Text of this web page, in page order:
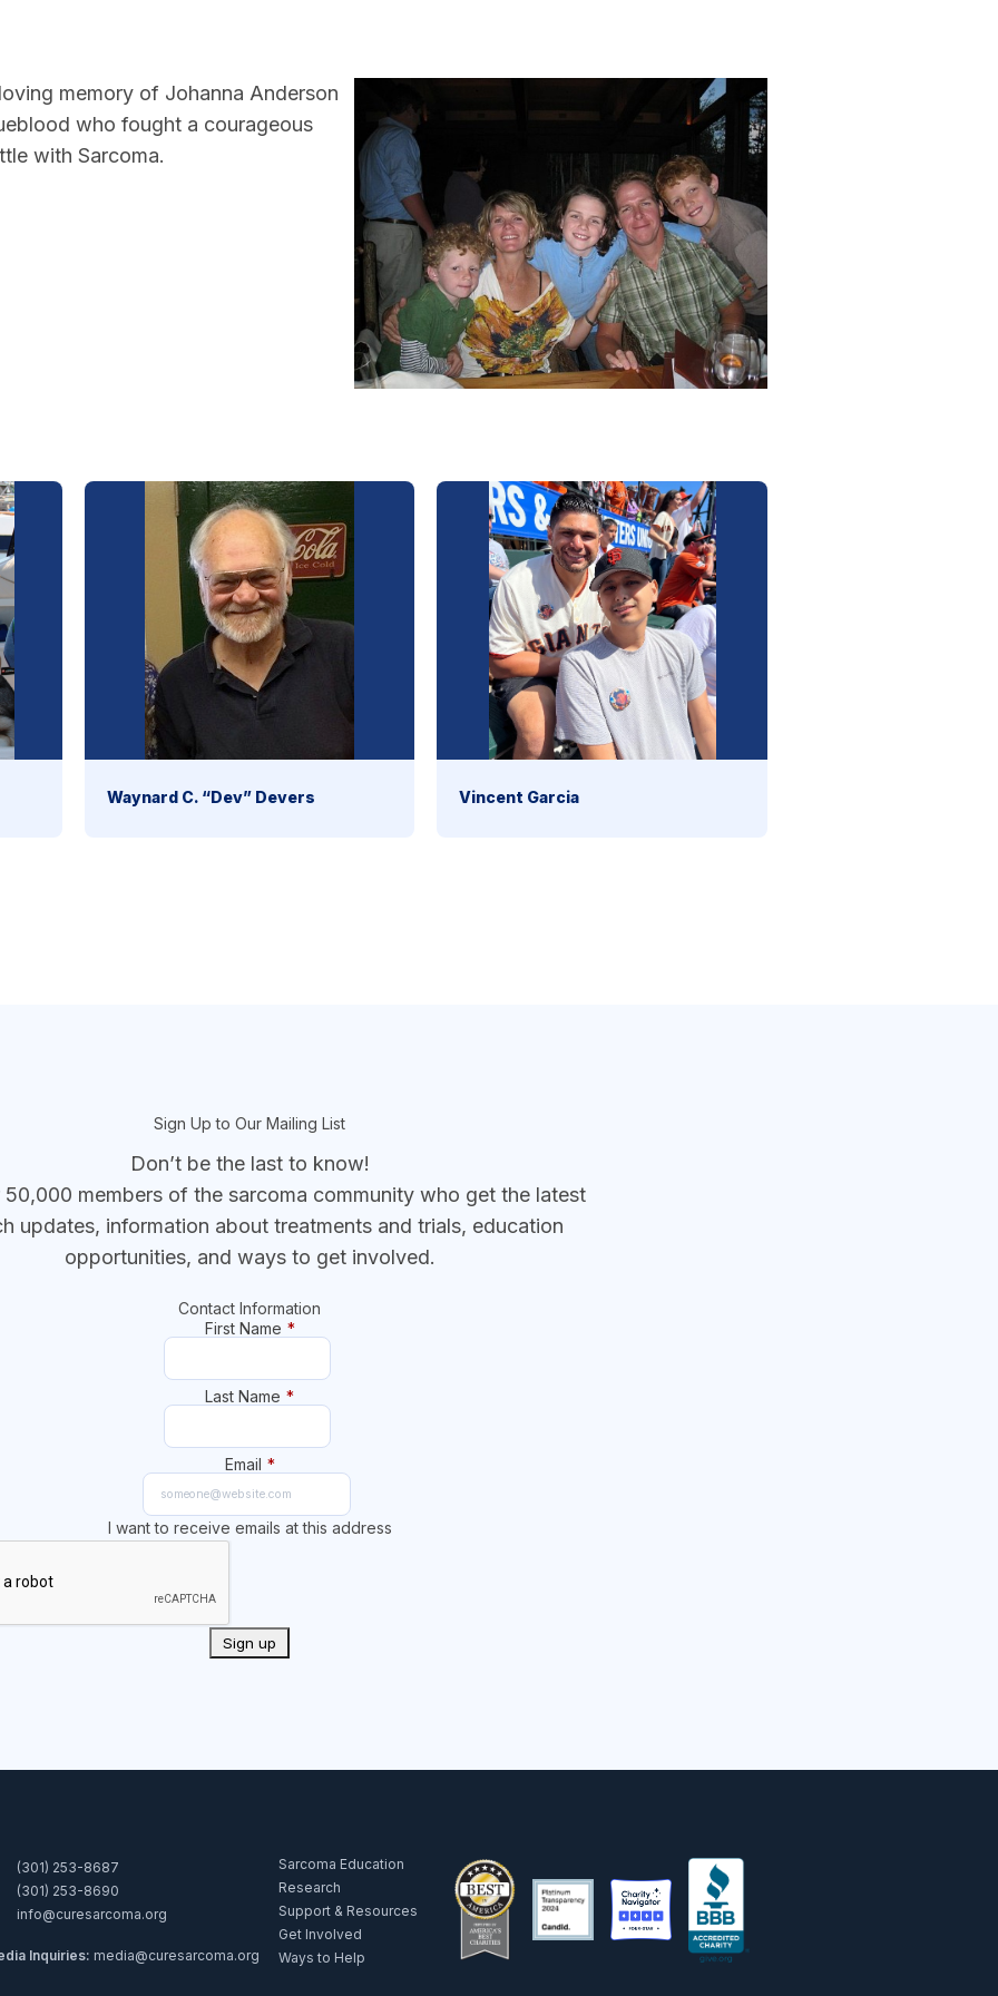
memory of Johanna Anderson
who fought a courageous
with Sarcoma.
Waynard C. “Dev” Devers Vincent Garcia
Sign Up to Our Mailing List
Don’t be the last to know!
50,000 members of the sarcoma community who get the latest
updates, information about treatments and trials, education
opportunities, and ways to get involved.
Contact Information
First Name *
Last Name *
Email *
I want to receive emails at this address
(301) 253-8687
(301) 253-8690
info@curesarcoma.org
Inquiries: media@curesarcoma.org
Sarcoma Education
Research
Support & Resources
Get Involved
Ways to Help